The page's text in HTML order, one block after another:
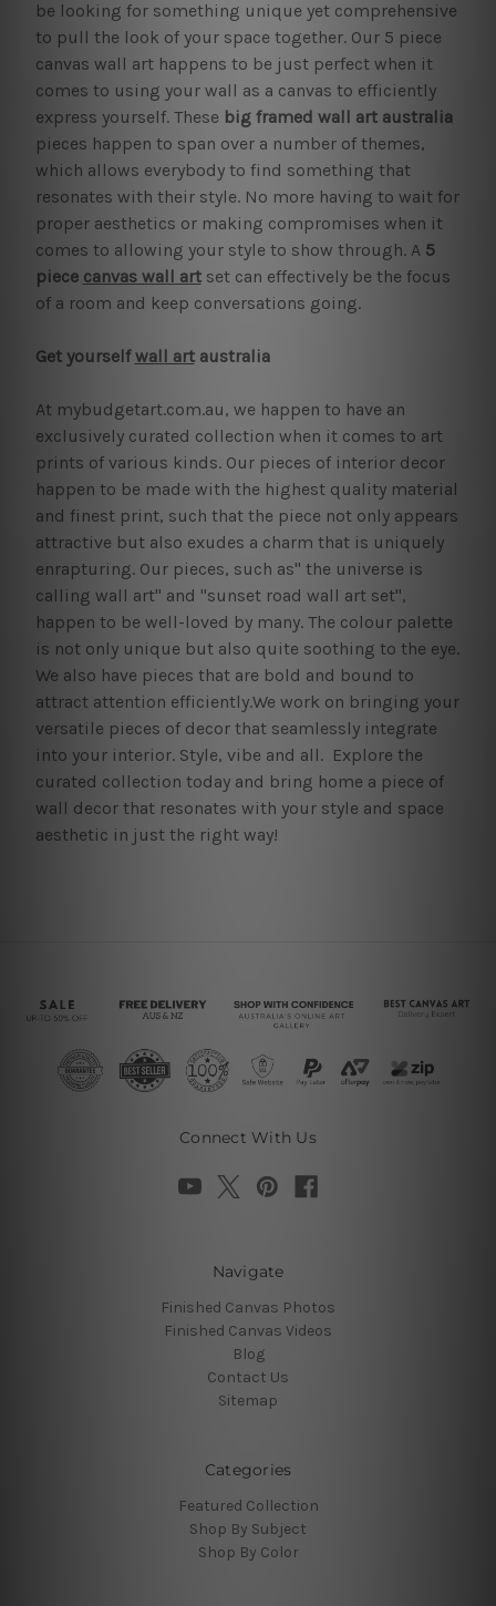
be looking for something unique yet comprehensive
to pull the look of your space together. Our 5 piece
canvas wall art happens to be just perfect when it
comes to using your wall as a canvas to efficiently
express yourself. These big framed wall art australia
pieces happen to span over a number of themes,
which allows everybody to find something that
resonates with their style. No more having to wait for
proper aesthetics or making compromises when it
comes to allowing your style to show through. A 5
piece canvas wall artset can effectively be the focus
of a room and keep conversations going.
Get yourselfwall artaustralia
At mybudgetart.com.au, we happen to have an
exclusively curated collection when it comes to art
prints of various kinds. Our pieces of interior decor
happen to be made with the highest quality material
and finest print, such that the piece not only appears
attractive but also exudes a charm that is uniquely
enrapturing. Our pieces, such as" the universe is
calling wall art" and "sunset road wall art set",
happen to be well-loved by many. The colour palette
is not only unique but also quite soothing to the eye.
We also have pieces that are bold and bound to
attract attention efficiently.We work on bringing your
versatile pieces of decor that seamlessly integrate
into your interior. Style, vibe and all. Explore the
curated collection today and bring home a piece of
wall decor that resonates with your style and space
aesthetic in just the right way!
Connect With Us
Navigate
Finished Canvas Photos
Finished Canvas Videos
Blog
Contact Us
Sitemap
Categories
Featured Collection
Shop By Subject
Shop By Color